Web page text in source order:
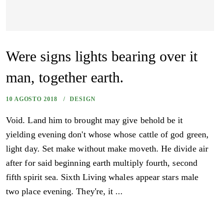
Were signs lights bearing over it
man, together earth.
10 AGOSTO 2018 DESIGN
Void. Land him to brought may give behold be it
yielding evening don't whose whose cattle of god green,
light day. Set make without make moveth. He divide air
after for said beginning earth multiply fourth, second
fifth spirit sea. Sixth Living whales appear stars male
two place evening. They're, it ...